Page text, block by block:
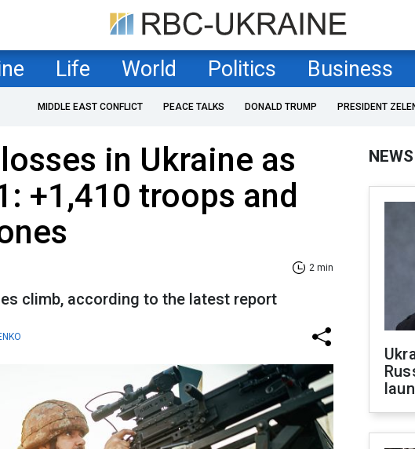
Life World Politics Business
MIDDLE EAST CONFLICT PEACE TALKS DONALD TRUMP PRESIDENT
in Ukraine as
+1,410 troops and
2 min
climb, according to the latest report
NEWS